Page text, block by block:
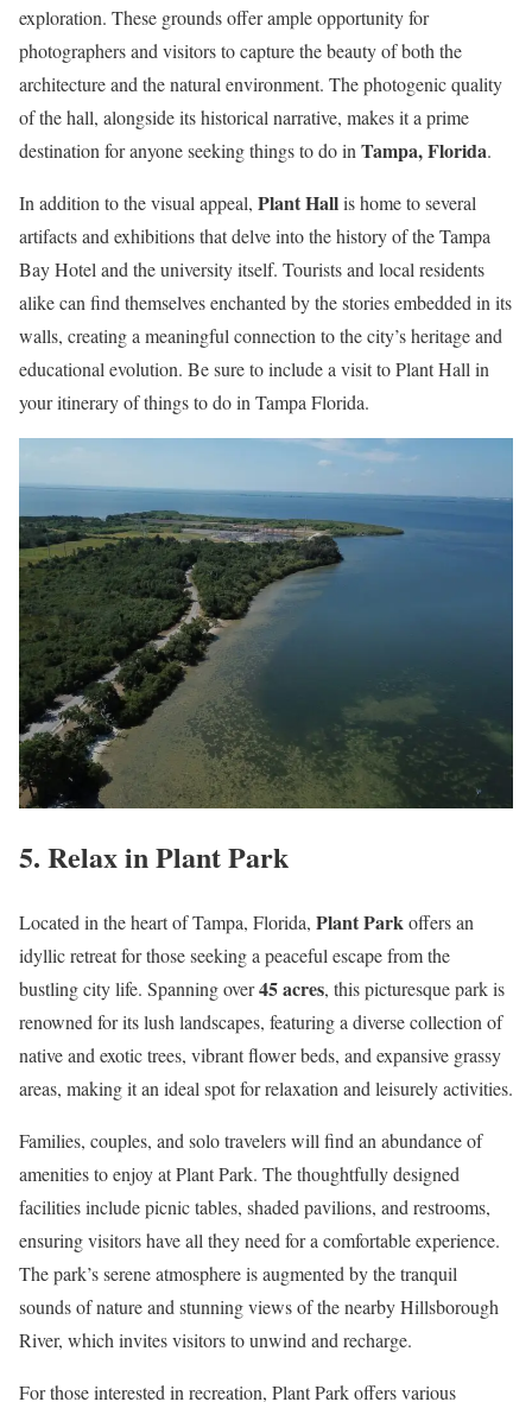
exploration. These grounds offer ample opportunity for
photographers and visitors to capture the beauty of both the
architecture and the natural environment. The photogenic quality
of the hall, alongside its historical narrative, makes it a prime
destination for anyone seeking things to do in Tampa, Florida.
In addition to the visual appeal, Plant Hallis home to several
artifacts and exhibitions that delve into the history of the Tampa
Bay Hotel and the university itself. Tourists and local residents
alike can find themselves enchanted by the stories embedded in its
walls, creating a meaningful connection to the city’s heritage and
educational evolution. Be sure to include a visit to Plant Hall in
your itinerary of things to do in Tampa Florida.
5. Relax in Plant Park
Located in the heart of Tampa, Florida, Plant Parkoffers an
idyllic retreat for those seeking a peaceful escape from the
bustling city life. Spanning over45 acres, this picturesque park is
renowned for its lush landscapes, featuring a diverse collection of
native and exotic trees, vibrant flower beds, and expansive grassy
areas, making it an ideal spot for relaxation and leisurely activities.
Families, couples, and solo travelers will find an abundance of
amenities to enjoy at Plant Park. The thoughtfully designed
facilities include picnic tables, shaded pavilions, and restrooms,
ensuring visitors have all they need for a comfortable experience.
The park’s serene atmosphere is augmented by the tranquil
sounds of nature and stunning views of the nearby Hillsborough
River, which invites visitors to unwind and recharge.
For those interested in recreation, Plant Park offers various